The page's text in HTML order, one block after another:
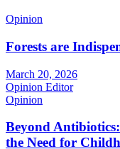
Opinion
Forests are
March 20, 2026
Opinion Editor
Opinion
Beyond
the Need for